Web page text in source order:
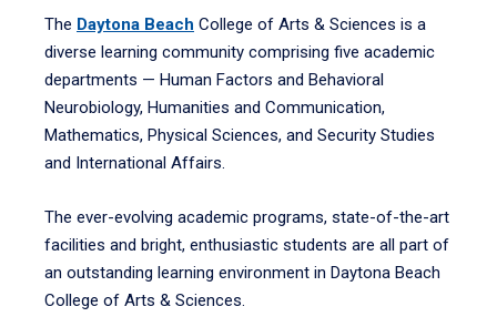
The Daytona Beach College of Arts & Sciences is a
diverse learning community comprising five academic
departments — Human Factors and Behavioral
Neurobiology, Humanities and Communication,
Mathematics, Physical Sciences, and Security Studies
and International Affairs.
The ever-evolving academic programs, state-of-the-art
facilities and bright, enthusiastic students are all part of
an outstanding learning environment in Daytona Beach
College of Arts & Sciences.